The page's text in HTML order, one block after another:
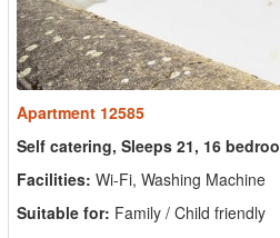
Apartment 12585
Self catering, Sleeps 21, 16
Facilities: Wi-Fi, Washing Machine
Suitable for: Family / Child friendly